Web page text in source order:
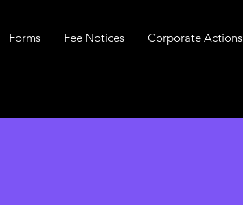
Forms Fee Notices Corporate Actions